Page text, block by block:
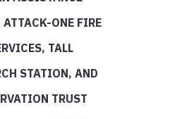
ONE FIRE
TALL
STATION, AND
TRUST